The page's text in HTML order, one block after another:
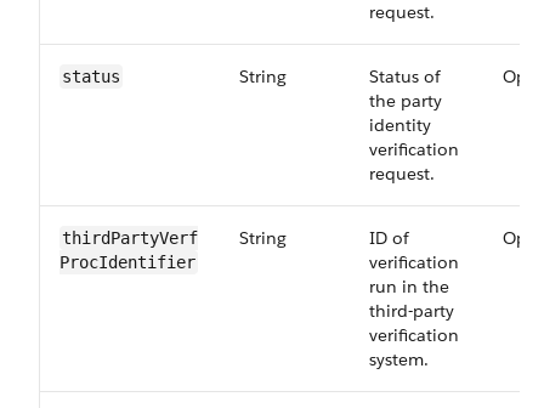
request.
status String
Status of
the party
identity
verification
request.
thirdPartyVerf​
ProcIdentifier
String
ID of
verification
run in the
third-party
verification
system.